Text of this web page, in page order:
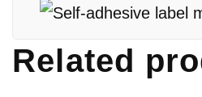
Related